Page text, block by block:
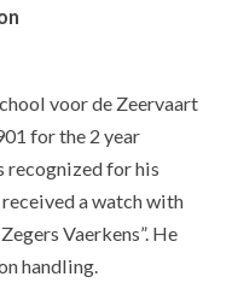
voor de Zeervaart
for the 2 year
recognized for his
a watch with
Vaerkens”. He
handling.